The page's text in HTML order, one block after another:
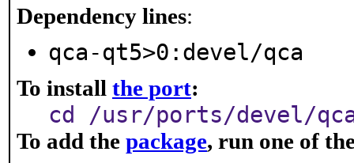
Dependency lines:
qca-qt5>0:devel/qca
To install the port:
cd /usr/ports/devel/
To add the package, run one of